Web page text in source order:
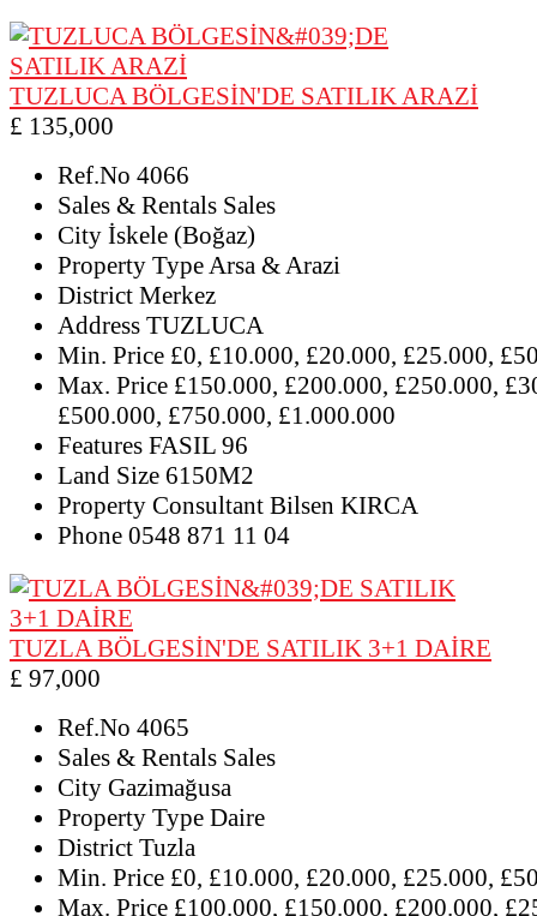
TUZLUCA BÖLGESİN'DE SATILIK ARAZİ
£ 135,000
Ref.No 4066
Sales & Rentals Sales
City İskele (Boğaz)
Property TypeArsa & Arazi
District Merkez
Address TUZLUCA
Min. Price £0, £10.000, £20.000, £25.000,
Max. Price £150.000, £200.000, £250.000,
£500.000, £750.000, £1.000.000
Features FASIL 96
Land Size 6150M2
Property Consultant Bilsen KIRCA
Phone 0548 871 11 04
TUZLA BÖLGESİN'DE SATILIK 3+1 DAİRE
£ 97,000
Ref.No 4065
Sales & Rentals Sales
City Gazimağusa
Property Type Daire
District Tuzla
Min. Price £0, £10.000, £20.000, £25.000,
Max. Price £100.000, £150.000, £200.000,